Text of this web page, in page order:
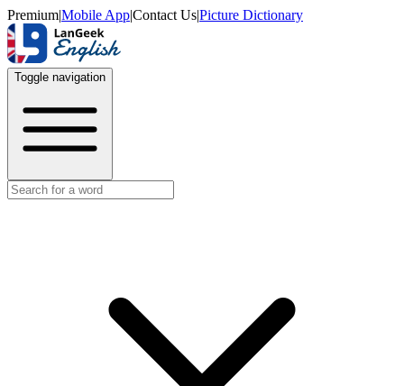
Premium|Mobile App|Contact Us|Picture Dictionary
Toggle navigation